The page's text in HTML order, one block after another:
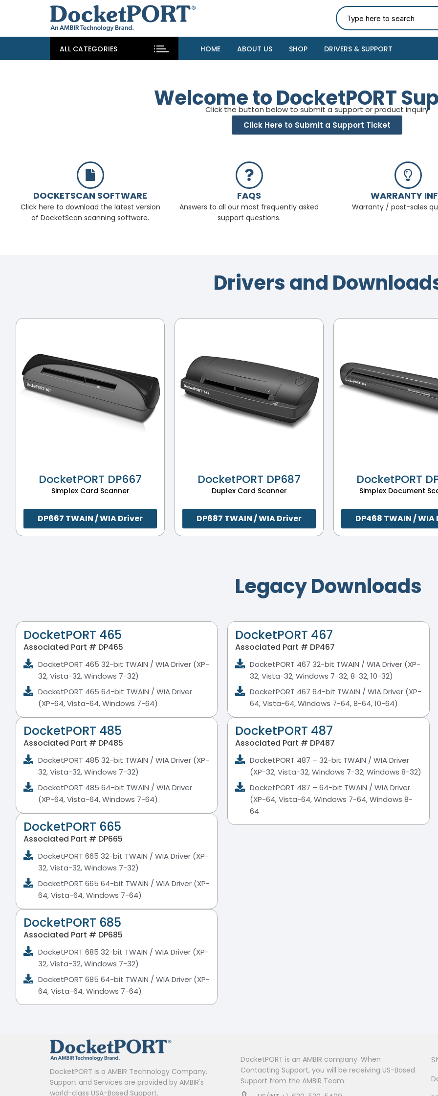
ALL CATEGORIES HOME ABOUT US SHOP DRIVERS & SUPPORT
Welcome to DocketPORT
Click the button below to submit a support or product inquiry
Click Here to Submit a Support Ticket
DOCKETSCAN SOFTWARE
Click here to download the latest version
of DocketScan scanning software.
FAQS
Answers to all our most frequently asked
support questions.
WARRANTY
Warranty / post-sales
Drivers and
DocketPORT DP667
Simplex Card Scanner
DP667 TWAIN / WIA Driver
DocketPORT DP687
Duplex Card Scanner
DP687 TWAIN / WIA Driver
DocketPORT
Simplex Document
DP468 TWAIN / WIA
Legacy Downloads
DocketPORT 465
Associated Part # DP465
DocketPORT 465 32-bit TWAIN / WIA Driver (XP-
32, Vista-32, Windows 7-32)
DocketPORT 465 64-bit TWAIN / WIA Driver
(XP-64, Vista-64, Windows 7-64)
DocketPORT 485
Associated Part # DP485
DocketPORT 485 32-bit TWAIN / WIA Driver (XP-
32, Vista-32, Windows 7-32)
DocketPORT 485 64-bit TWAIN / WIA Driver
(XP-64, Vista-64, Windows 7-64)
DocketPORT 665
Associated Part # DP665
DocketPORT 665 32-bit TWAIN / WIA Driver (XP-
32, Vista-32, Windows 7-32)
DocketPORT 665 64-bit TWAIN / WIA Driver (XP-
64, Vista-64, Windows 7-64)
DocketPORT 685
Associated Part # DP685
DocketPORT 685 32-bit TWAIN / WIA Driver (XP-
32, Vista-32, Windows 7-32)
DocketPORT 685 64-bit TWAIN / WIA Driver (XP-
64, Vista-64, Windows 7-64)
DocketPORT 467
Associated Part # DP467
DocketPORT 467 32-bit TWAIN / WIA Driver (XP-
32, Vista-32, Windows 7-32, 8-32, 10-32)
DocketPORT 467 64-bit TWAIN / WIA Driver (XP-
64, Vista-64, Windows 7-64, 8-64, 10-64)
DocketPORT 487
Associated Part # DP487
DocketPORT 487 – 32-bit TWAIN / WIA Driver
(XP-32, Vista-32, Windows 7-32, Windows 8-32)
DocketPORT 487 – 64-bit TWAIN / WIA Driver
(XP-64, Vista-64, Windows 7-64, Windows 8-
64
DocketPORT is a AMBIR Technology Company.
Support and Services are provided by AMBIR's
world-class USA-Based Support.
DocketPORT is an AMBIR company. When
Contacting Support, you will be receiving US-Based
Support from the AMBIR Team.